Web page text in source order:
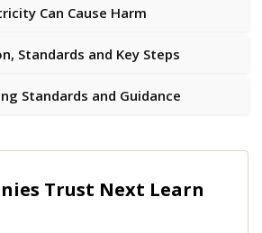
Can Cause Harm
Standards and Key Steps
Standards and Guidance
Trust Next Learn